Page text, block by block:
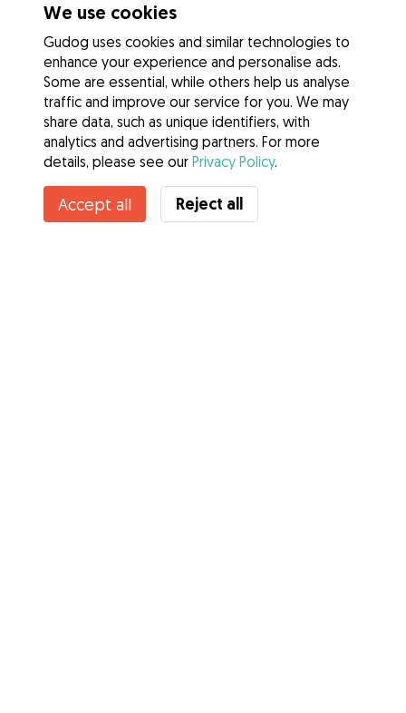
We use cookies
Gudog uses cookies and similar technologies to
enhance your experience and personalise ads.
Some are essential, while others help us analyse
traffic and improve our service for you. We may
share data, such as unique identifiers, with
analytics and advertising partners. For more
details, please see our Privacy Policy.
Accept all Reject all